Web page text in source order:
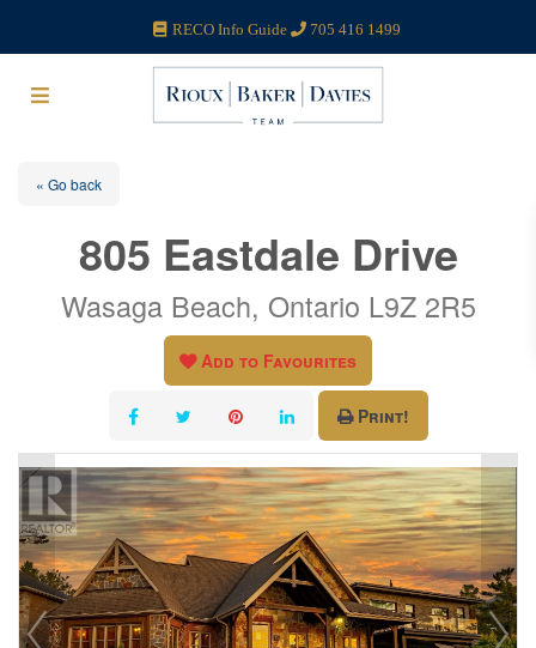
RECO Info Guide 705 416 1499
« Go back
805 Eastdale Drive
Wasaga Beach, Ontario L9Z 2R5
Add to Favourites
Print!